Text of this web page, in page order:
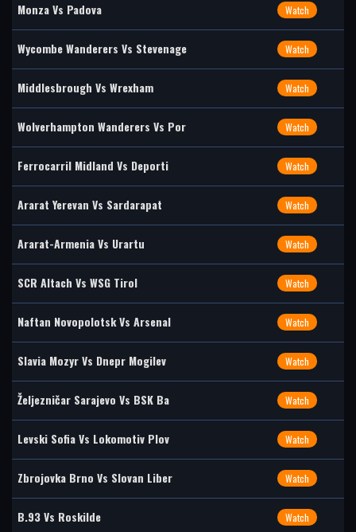
Monza Vs Padova Watch
Wycombe Wanderers Vs Stevenage Watch
Middlesbrough Vs Wrexham Watch
Wolverhampton Wanderers Vs Por Watch
Ferrocarril Midland Vs Deporti Watch
Ararat Yerevan Vs Sardarapat Watch
Ararat-Armenia Vs Urartu Watch
SCR Altach Vs WSG Tirol Watch
Naftan Novopolotsk Vs Arsenal Watch
Slavia Mozyr Vs Dnepr Mogilev Watch
Željezničar Sarajevo Vs BSK Ba Watch
Levski Sofia Vs Lokomotiv Plov Watch
Zbrojovka Brno Vs Slovan Liber Watch
B.93 Vs Roskilde Watch